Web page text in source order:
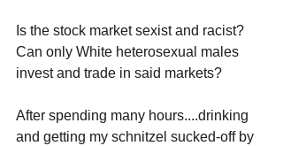
Is the stock market sexist and racist?
Can only White heterosexual males
invest and trade in said markets?
After spending many hours....drinking
and getting my schnitzel sucked-off by